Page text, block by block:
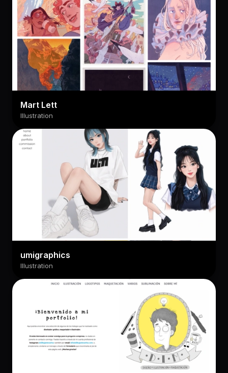
Mart Lett
Illustration
umigraphics
Illustration